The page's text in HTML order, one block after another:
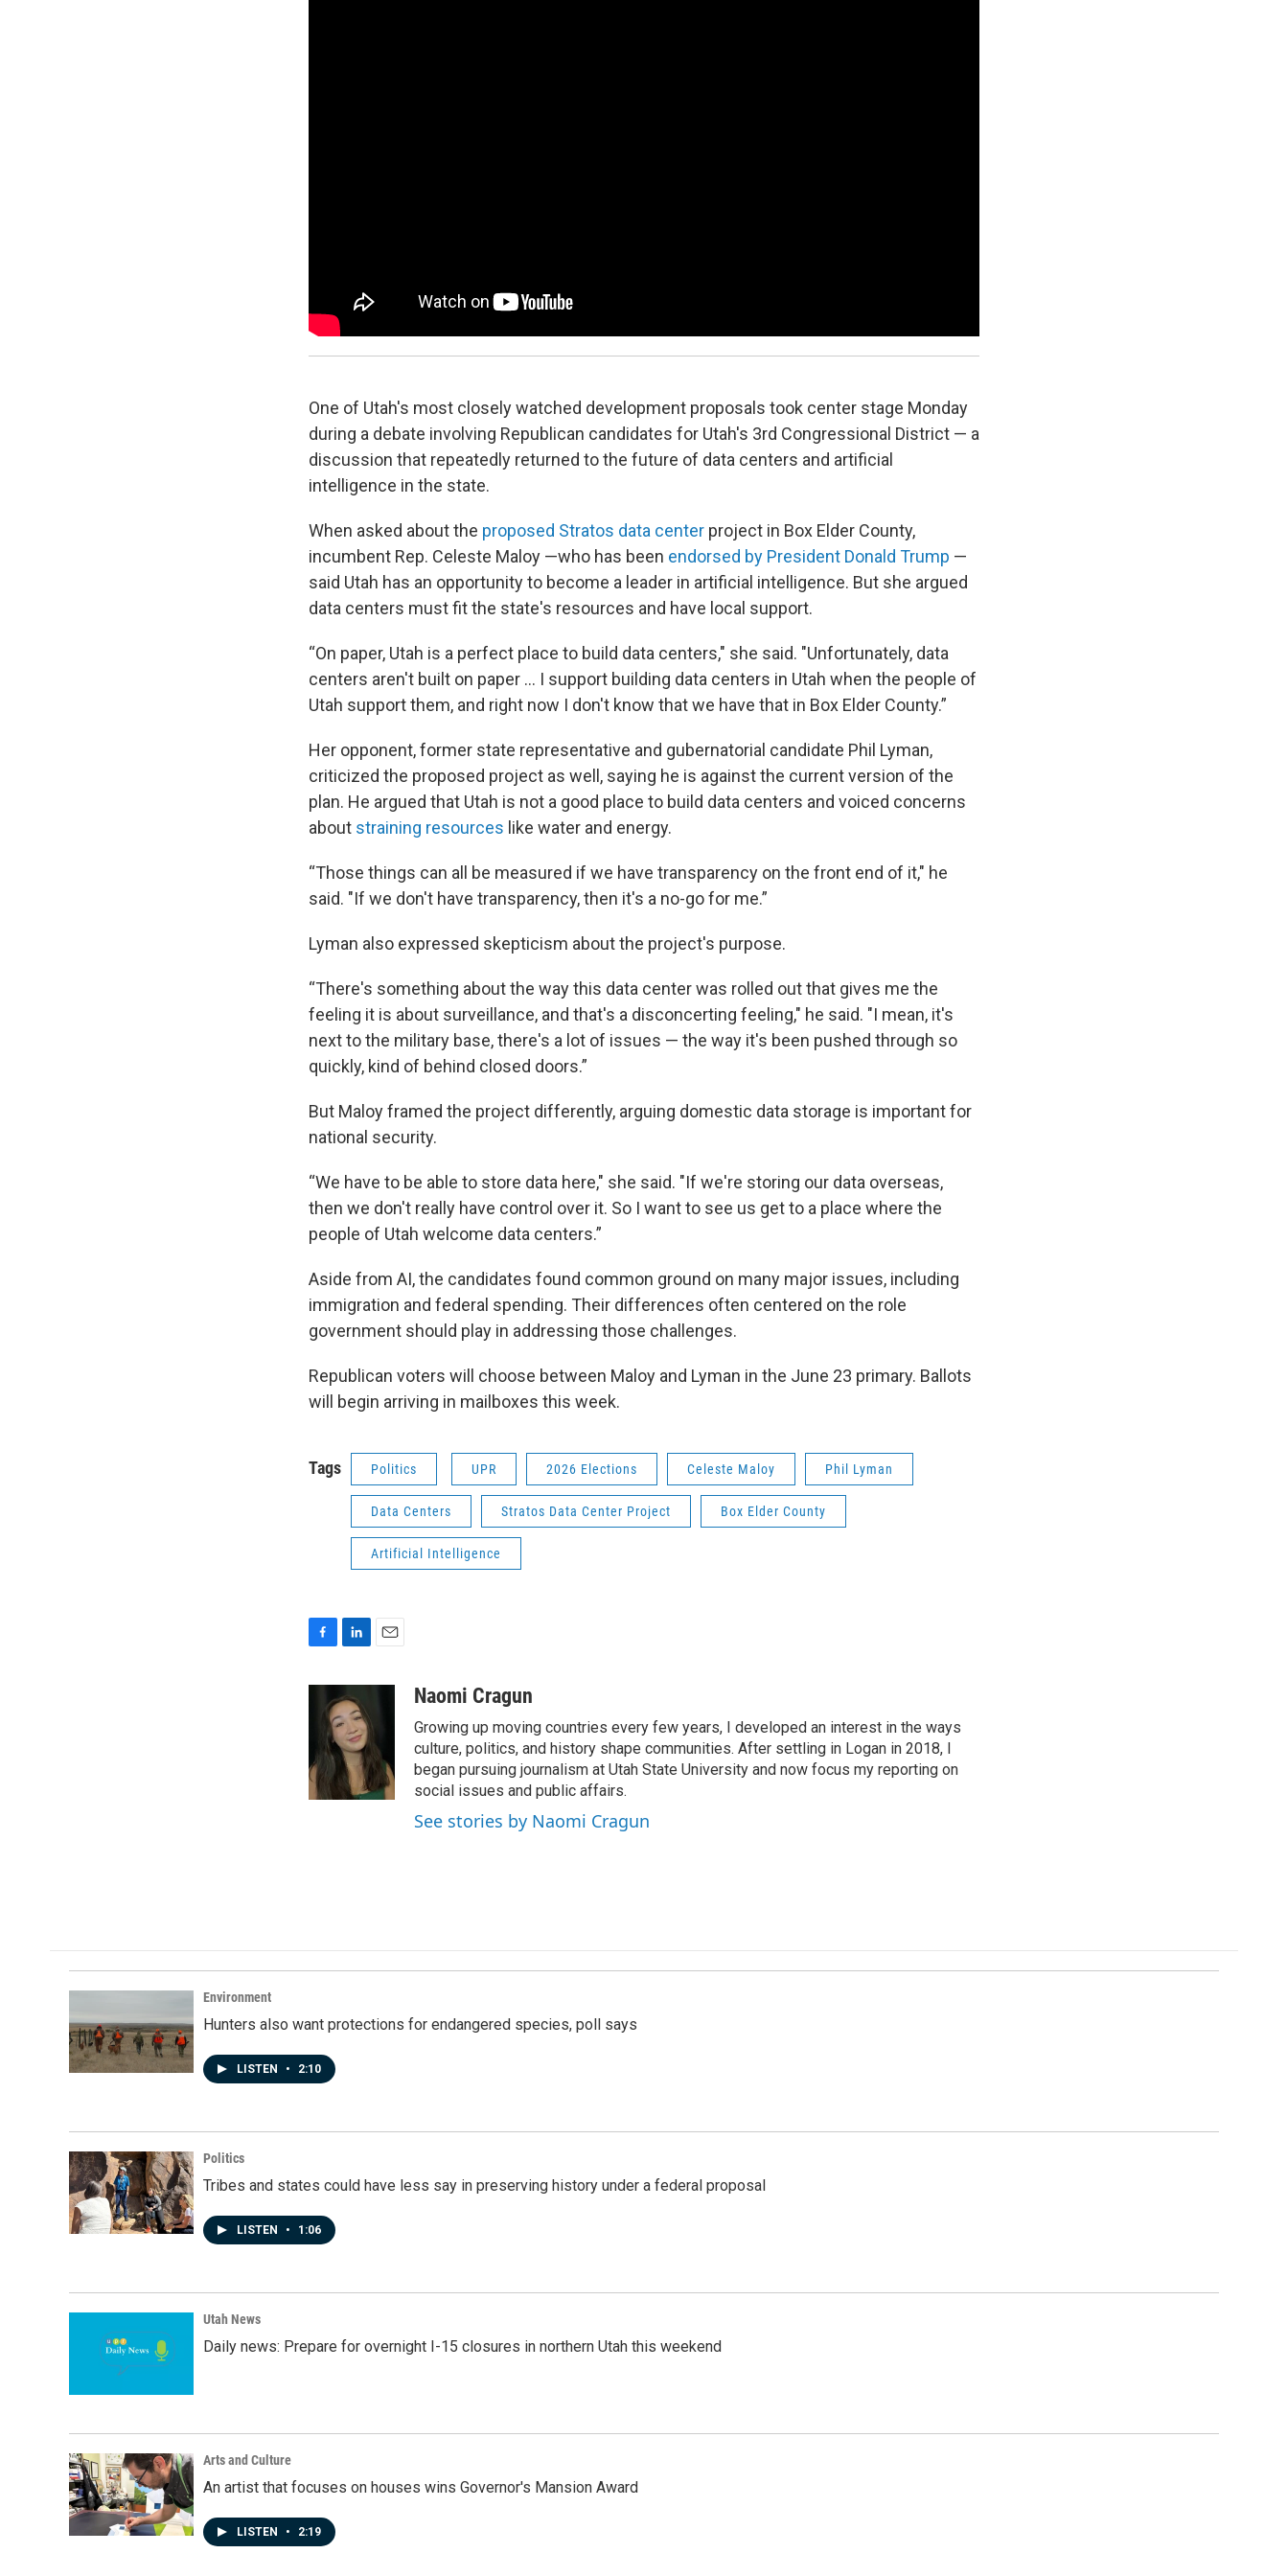
One of Utah's most closely watched development proposals took center stage Monday
during a debate involving Republican candidates for Utah's 3rd Congressional District — a
discussion that repeatedly returned to the future of data centers and artificial
intelligence in the state.
When asked about the proposed Stratos data center project in Box Elder County,
incumbent Rep. Celeste Maloy —who has been endorsed by President Donald Trump —
said Utah has an opportunity to become a leader in artificial intelligence. But she argued
data centers must fit the state's resources and have local support.
“On paper, Utah is a perfect place to build data centers," she said. "Unfortunately, data
centers aren't built on paper … I support building data centers in Utah when the people of
Utah support them, and right now I don't know that we have that in Box Elder County.”
Her opponent, former state representative and gubernatorial candidate Phil Lyman,
criticized the proposed project as well, saying he is against the current version of the
plan. He argued that Utah is not a good place to build data centers and voiced concerns
about straining resources like water and energy.
“Those things can all be measured if we have transparency on the front end of it," he
said. "If we don't have transparency, then it's a no-go for me.”
Lyman also expressed skepticism about the project's purpose.
“There's something about the way this data center was rolled out that gives me the
feeling it is about surveillance, and that's a disconcerting feeling," he said. "I mean, it's
next to the military base, there's a lot of issues — the way it's been pushed through so
quickly, kind of behind closed doors.”
But Maloy framed the project differently, arguing domestic data storage is important for
national security.
“We have to be able to store data here," she said. "If we're storing our data overseas,
then we don't really have control over it. So I want to see us get to a place where the
people of Utah welcome data centers.”
Aside from AI, the candidates found common ground on many major issues, including
immigration and federal spending. Their differences often centered on the role
government should play in addressing those challenges.
Republican voters will choose between Maloy and Lyman in the June 23 primary. Ballots
will begin arriving in mailboxes this week.
Tags Politics UPR 2026 Elections Celeste Maloy Phil Lyman
Data Centers Stratos Data Center Project Box Elder County
Artificial Intelligence
o
o
k
n
k
e
d
I
n
Naomi Cragun
Growing up moving countries every few years, I developed an interest in the ways
culture, politics, and history shape communities. After settling in Logan in 2018, I
began pursuing journalism at Utah State University and now focus my reporting on
social issues and public affairs.
See stories by Naomi Cragun
Environment
Hunters also want protections for endangered species, poll says
LISTEN • 2:10
Politics
Tribes and states could have less say in preserving history under a federal proposal
LISTEN • 1:06
Utah News
Daily news: Prepare for overnight I-15 closures in northern Utah this weekend
Arts and Culture
An artist that focuses on houses wins Governor's Mansion Award
LISTEN • 2:19